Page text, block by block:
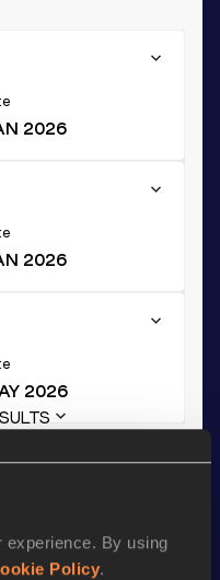
By using
Policy.
2026
2026
2026
up to date with
and even more!